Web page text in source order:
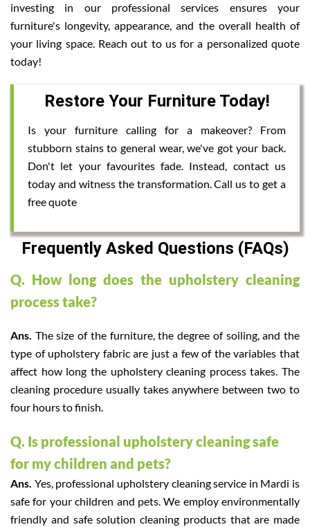
investing in our professional services ensures your
furniture's longevity, appearance, and the overall health of
your living space. Reach out to us for a personalized quote
today!
Restore Your Furniture Today!
Is your furniture calling for a makeover? From
stubborn stains to general wear, we've got your back.
Don't let your favourites fade. Instead, contact us
today and witness the transformation. Call us to get a
free quote
Frequently Asked Questions (FAQs)
Q. How long does the upholstery cleaning
process take?
Ans. The size of the furniture, the degree of soiling, and the
type of upholstery fabric are just a few of the variables that
affect how long the upholstery cleaning process takes. The
cleaning procedure usually takes anywhere between two to
four hours to finish.
Q. Is professional upholstery cleaning safe
for my children and pets?
Ans. Yes, professional upholstery cleaning service in Mardi is
safe for your children and pets. We employ environmentally
friendly and safe solution cleaning products that are made